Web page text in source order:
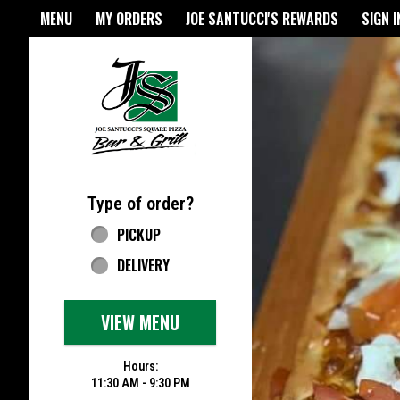
Home - Joe Santucci's
MENU MY ORDERS JOE SANTUCCI'S REWARDS SIGN
Type of order?
Type of order?
PICKUP
DELIVERY
VIEW MENU
Hours:
11:30 AM - 9:30 PM